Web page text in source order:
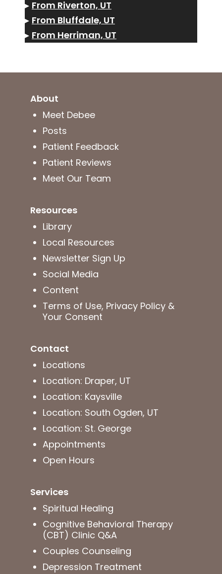
▸ From Riverton, UT
▸ From Bluffdale, UT
▸ From Herriman, UT
About
Meet Debee
Posts
Patient Feedback
Patient Reviews
Meet Our Team
Resources
Library
Local Resources
Newsletter Sign Up
Social Media
Content
Terms of Use, Privacy Policy &
Your Consent
Contact
Locations
Location: Draper, UT
Location: Kaysville
Location: South Ogden, UT
Location: St. George
Appointments
Open Hours
Services
Spiritual Healing
Cognitive Behavioral Therapy
(CBT) Clinic Q&A
Couples Counseling
Depression Treatment